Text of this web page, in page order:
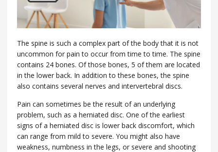
The spine is such a complex part of the body that it is not
uncommon for pain to occur from time to time. The spine
contains 24 bones. Of those bones, 5 of them are located
in the lower back. In addition to these bones, the spine
also contains several nerves and intervertebral discs.
Pain can sometimes be the result of an underlying
problem, such as a herniated disc. One of the earliest
signs of a herniated disc is lower back discomfort, which
can range from mild to severe. You might also have
weakness, numbness in the legs, or severe and shooting